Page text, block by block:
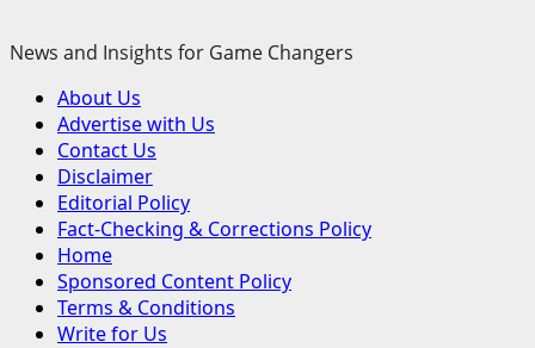
News and Insights for Game Changers
Primary
Menu
About Us
Advertise with Us
Contact Us
Disclaimer
Editorial Policy
Fact-Checking & Corrections Policy
Home
Sponsored Content Policy
Terms & Conditions
Write for Us